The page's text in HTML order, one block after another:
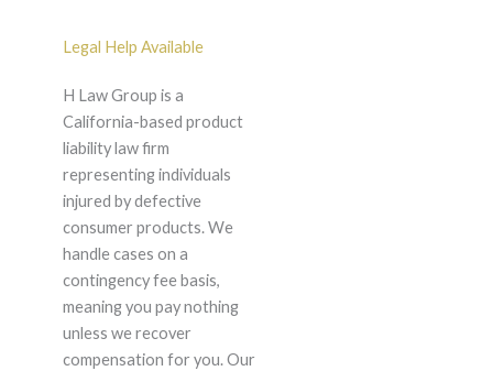
Legal Help Available
H Law Group is a
California-based product
liability law firm
representing individuals
injured by defective
consumer products. We
handle cases on a
contingency fee basis,
meaning you pay nothing
unless we recover
compensation for you. Our